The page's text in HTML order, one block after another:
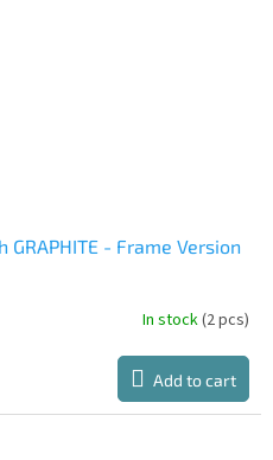
GRAPHITE - Frame Version
In stock(2 pcs)
Add to cart